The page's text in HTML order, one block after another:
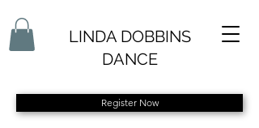
LINDA DOBBINS
DANCE
Register Now